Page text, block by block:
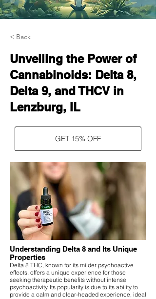
< Back
Unveiling the Power of
Cannabinoids: Delta 8,
Delta 9, and THCV in
Lenzburg, IL
GET 15% OFF
Understanding Delta 8 and Its Unique
Properties
Delta 8 THC, known for its milder psychoactive
effects, offers a unique experience for those
seeking therapeutic benefits without intense
psychoactivity. Its popularity is due to its ability to
provide a calm and clear-headed experience, ideal